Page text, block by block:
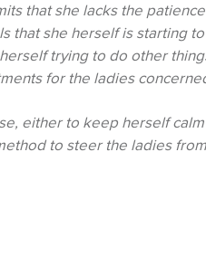
that she lacks the
that she herself is starting
trying to do other
for the ladies
either to keep herself
to steer the ladies